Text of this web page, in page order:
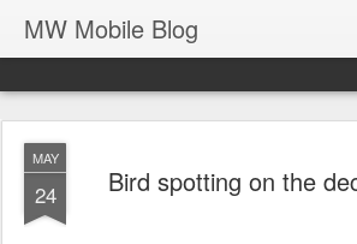
MW Mobile Blog
MAY
24 Bird spotting on the